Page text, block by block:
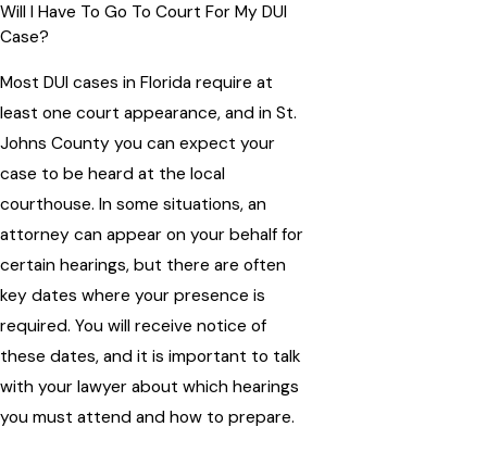
Will I Have To Go To Court For My DUI
Case?
Most DUI cases in Florida require at
least one court appearance, and in St.
Johns County you can expect your
case to be heard at the local
courthouse. In some situations, an
attorney can appear on your behalf for
certain hearings, but there are often
key dates where your presence is
required. You will receive notice of
these dates, and it is important to talk
with your lawyer about which hearings
you must attend and how to prepare.